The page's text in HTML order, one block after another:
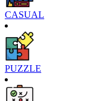
CASUAL
PUZZLE